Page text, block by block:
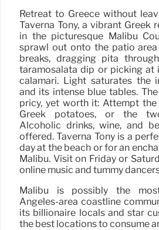
Retreat to Greece without
Taverna Tony, a vibrant Greek
in the picturesque Malibu
sprawl out onto the patio
breaks, dragging pita
taramosalata dip or picking at
calamari. Light saturates the
and its intense blue tables.
pricy, yet worth it: Attempt
Greek potatoes, or the
Alcoholic drinks, wine, and
offered. Taverna Tony is a
day at the beach or for an
Malibu. Visit on Friday or
online music and tummy
Malibu is possibly the
Angeles-area coastline
its billionaire locals and star
the best locations to consume